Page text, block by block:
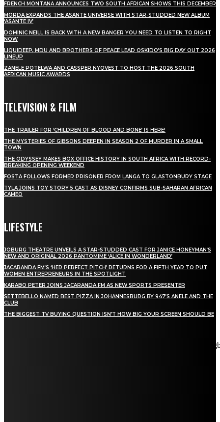
FRENCH MONTANA ANNOUNCES TWO SOUTH AFRICAN SHOWS THIS DECEMBER
MÖRDA EXPANDS THE ASANTE UNIVERSE WITH STAR-STUDDED NEW ALBUM
‘ASANTE IV’
DOMINIC NEILL IS BACK WITH A NEW BANGER YOU NEED TO LISTEN TO RIGHT
NOW
LIQUIDEEP, MDU AND BROTHERS OF PEACE LEAD OSKIDO’S BIG DAY OUT 2026
LINEUP
ZANELE POTELWA AND CASSPER NYOVEST TO HOST THE 2026 SOUTH
AFRICAN MUSIC AWARDS
TELEVISION & FILM
THE TRAILER FOR ‘CHILDREN OF BLOOD AND BONE’ IS HERE!
THE MYSTERIES OF GIBSONS DEEPEN IN SEASON 2 OF MURDER IN A SMALL
TOWN
THE ODYSSEY MAKES BOX OFFICE HISTORY IN SOUTH AFRICA WITH RECORD-
BREAKING OPENING WEEKEND
FOSTA FOLLOWS FORMER PRISONER FROM LANGA TO GLASTONBURY STAGE
TYLA JOINS TOY STORY 5 CAST AS DISNEY CONFIRMS SUB-SAHARAN AFRICAN
CAMEO
LIFESTYLE
JOBURG THEATRE UNVEILS A STAR-STUDDED CAST FOR JANICE HONEYMAN’S
NEW AND ORIGINAL 2026 PANTOMIME ‘ALICE IN WONDERLAND’
JACARANDA FM’S ‘HER PERFECT PITCH’ RETURNS FOR A FIFTH YEAR TO PUT
WOMEN ENTREPRENEURS IN THE SPOTLIGHT
KARABO PETER JOINS JACARANDA FM AS NEW SPORTS PRESENTER
SETTEBELLO NAMED BEST PIZZA IN JOHANNESBURG BY 947’S ANELE AND THE
CLUB
THE BIGGEST TV BUYING QUESTION ISN’T HOW BIG YOUR SCREEN SHOULD BE